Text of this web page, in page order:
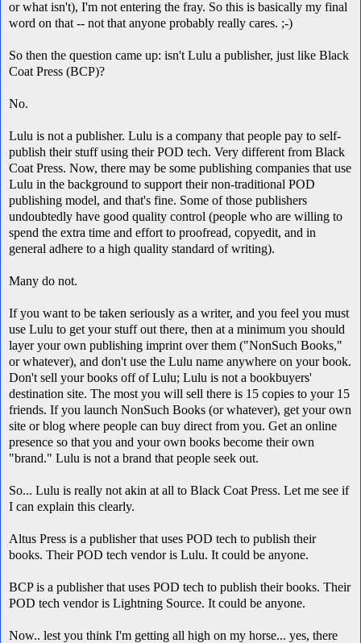
or what isn't), I'm not entering the fray. So this is basically my final
word on that -- not that anyone probably really cares. ;-)
So then the question came up: isn't Lulu a publisher, just like Black
Coat Press (BCP)?
No.
Lulu is not a publisher. Lulu is a company that people pay to self-
publish their stuff using their POD tech. Very different from Black
Coat Press. Now, there may be some publishing companies that use
Lulu in the background to support their non-traditional POD
publishing model, and that's fine. Some of those publishers
undoubtedly have good quality control (people who are willing to
spend the extra time and effort to proofread, copyedit, and in
general adhere to a high quality standard of writing).
Many do not.
If you want to be taken seriously as a writer, and you feel you must
use Lulu to get your stuff out there, then at a minimum you should
layer your own publishing imprint over them ("NonSuch Books,"
or whatever), and don't use the Lulu name anywhere on your book.
Don't sell your books off of Lulu; Lulu is not a bookbuyers'
destination site. The most you will sell there is 15 copies to your 15
friends. If you launch NonSuch Books (or whatever), get your own
site or blog where people can buy direct from you. Get an online
presence so that you and your own books become their own
"brand." Lulu is not a brand that people seek out.
So... Lulu is really not akin at all to Black Coat Press. Let me see if
I can explain this clearly.
Altus Press is a publisher that uses POD tech to publish their
books. Their POD tech vendor is Lulu. It could be anyone.
BCP is a publisher that uses POD tech to publish their books. Their
POD tech vendor is Lightning Source. It could be anyone.
Now.. lest you think I'm getting all high on my horse... yes, there